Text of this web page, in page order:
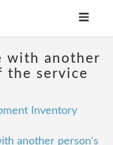
with another
the service
Inventory
another person's